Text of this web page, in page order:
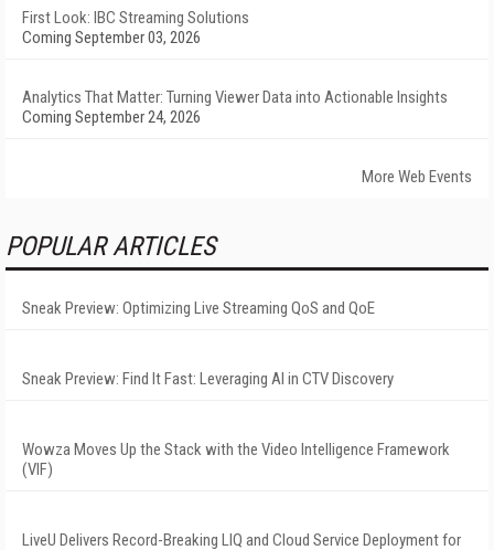
First Look: IBC Streaming Solutions
Coming September 03, 2026
Analytics That Matter: Turning Viewer Data into Actionable Insights
Coming September 24, 2026
More Web Events
POPULAR ARTICLES
Sneak Preview: Optimizing Live Streaming QoS and QoE
Sneak Preview: Find It Fast: Leveraging AI in CTV Discovery
Wowza Moves Up the Stack with the Video Intelligence Framework
(VIF)
LiveU Delivers Record-Breaking LIQ and Cloud Service Deployment for